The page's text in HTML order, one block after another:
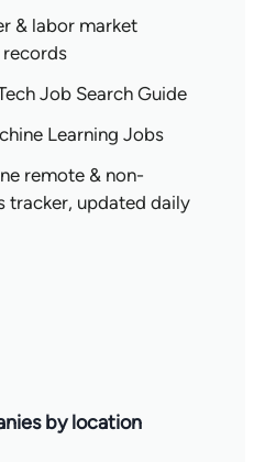
& labor market
Job Search Guide
Learning Jobs
remote & non-
tracker, updated daily
by location